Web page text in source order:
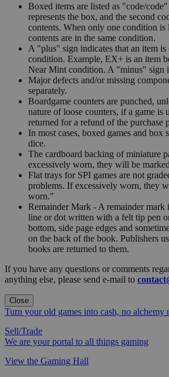
Boxed items are listed as "code/
represents the box, and the second
contents. When only one condition is
contents are in the same condition.
A "plus" sign indicates that an item is
condition. Example, EX+ is an item
Near Mint condition. A "minus" sign
Major defects and/or missing
separately.
Boardgame counters are punched,
nature of loose counters, if a game is
returned for a refund of the purchase
In most cases, boxed games and box
dice.
The cardboard backing of miniature
excessively worn, they will be
Flat trays for SPI games are not
problems. If excessively worn, they
worn."
Remainder Mark - A remainder mark
line or dot written with a felt tip pen
bottom, side page edges and
on the back of the book. Publishers
books are returned to them.
If you have any questions or comments
anything else, please send e-mail to
Close
Turn your old games into cash, no alchemy
Sell/Trade
We are your portal to all things gaming
View the Gaming Hall